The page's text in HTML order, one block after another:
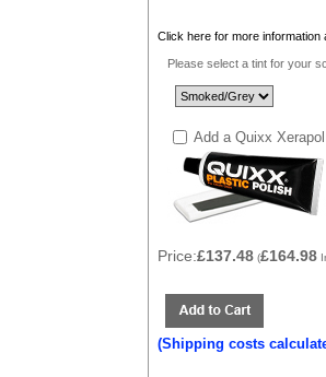
Click here for more information
Please select a tint for your
Add a Quixx
Price:£137.48 (£164.98
(Shipping costs